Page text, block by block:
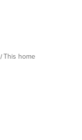
This home